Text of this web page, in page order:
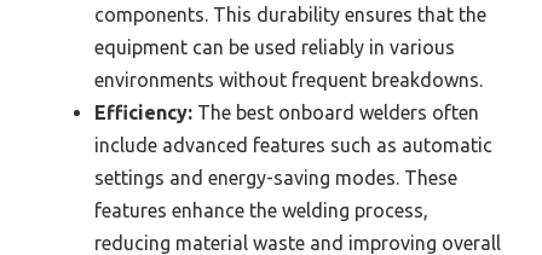
components. This durability ensures that the
equipment can be used reliably in various
environments without frequent breakdowns.
Efficiency: The best onboard welders often
include advanced features such as automatic
settings and energy-saving modes. These
features enhance the welding process,
reducing material waste and improving overall